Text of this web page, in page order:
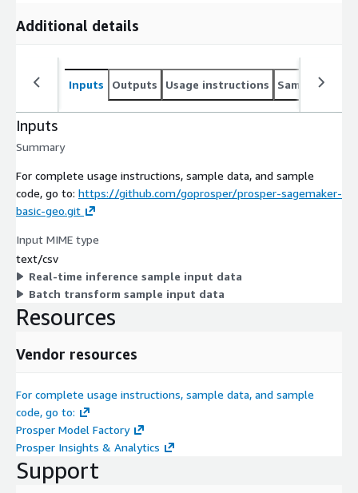
Additional details
Inputs Outputs Usage instructions Sample
Inputs
Summary
For complete usage instructions, sample data, and sample
code, go to: https://github.com/goprosper/prosper-sagemaker-
basic-geo.git
Input MIME type
text/csv
Real-time inference sample input data
Batch transform sample input data
Resources
Vendor resources
For complete usage instructions, sample data, and sample
code, go to:
Prosper Model Factory
Prosper Insights & Analytics
Support